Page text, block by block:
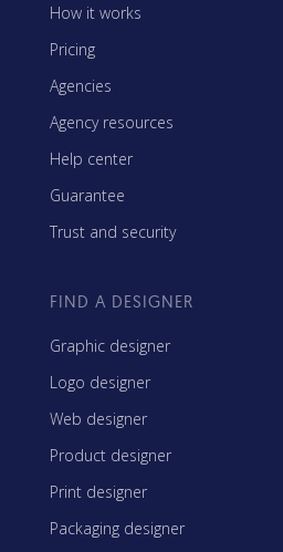
How it works
Pricing
Agencies
Agency resources
Help center
Guarantee
Trust and security
FIND A DESIGNER
Graphic designer
Logo designer
Web designer
Product designer
Print designer
Packaging designer